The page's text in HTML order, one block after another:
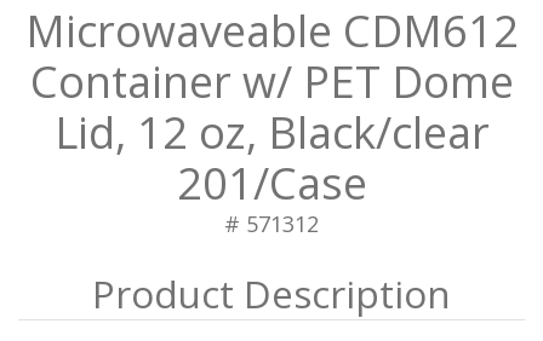
Microwaveable CDM612
Container w/ PET Dome
Lid, 12 oz, Black/clear
201/Case
# 571312